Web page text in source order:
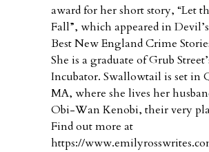
award for her short story, “Let
Fall”, which appeared in
Best New England Crime
She is a graduate of Grub
Incubator. Swallowtail is set in
MA, where she lives her
Obi-Wan Kenobi, their very
Find out more at
https://